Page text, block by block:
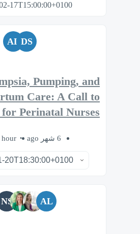
17T15:00:00+0100
DS
AL
Pumping, and
Care: A Call to
Perinatal Nurses
6 شهر ago
AL
NS